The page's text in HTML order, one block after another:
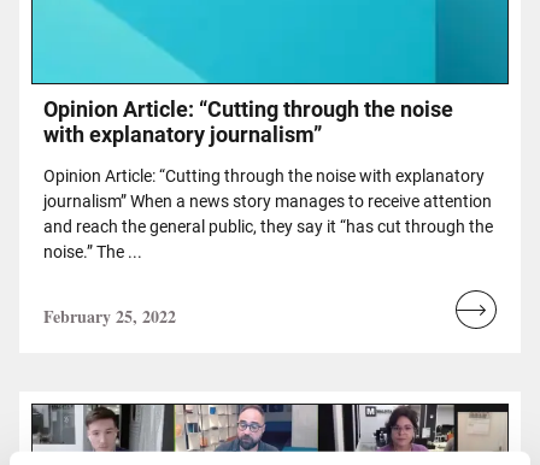
Opinion Article: “Cutting through the noise
with explanatory journalism”
Opinion Article: “Cutting through the noise with explanatory
journalism” When a news story manages to receive attention
and reach the general public, they say it “has cut through the
noise.” The ...
February 25, 2022
Read